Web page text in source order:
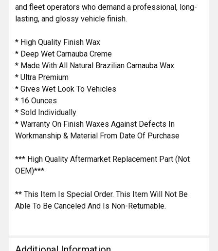
and fleet operators who demand a professional, long-
lasting, and glossy vehicle finish.
* High Quality Finish Wax
* Deep Wet Carnauba Creme
* Made With All Natural Brazilian Carnauba Wax
* Ultra Premium
* Gives Wet Look To Vehicles
* 16 Ounces
* Sold Individually
* Warranty On Finish Waxes Against Defects In
Workmanship & Material From Date Of Purchase
*** High Quality Aftermarket Replacement Part (Not
OEM)***
** This Item Is Special Order. This Item Will Not Be
Able To Be Canceled And Is Non-Returnable.